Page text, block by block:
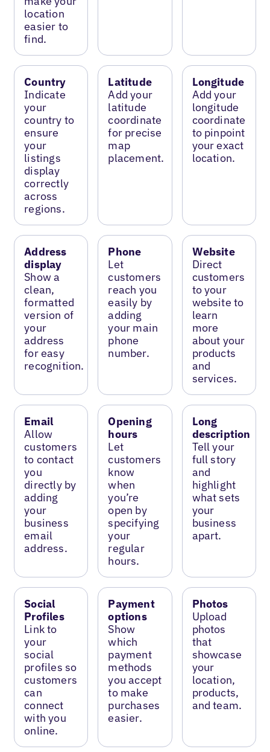
location
easier to
find.
Country
Indicate
your
country to
ensure
your
listings
display
correctly
across
regions.
Latitude
Add your
latitude
coordinate
for precise
map
placement.
Longitude
Add your
longitude
coordinate
to pinpoint
your exact
location.
Address
display
Show a
clean,
formatted
version of
your
address
for easy
recognition.
Phone
Let
customers
reach you
easily by
adding
your main
phone
number.
Website
Direct
customers
to your
website to
learn
more
about your
products
and
services.
Email
Allow
customers
to contact
you
directly by
adding
your
business
email
address.
Opening
hours
Let
customers
know
when
you’re
open by
specifying
your
regular
hours.
Long
description
Tell your
full story
and
highlight
what sets
your
business
apart.
Social
Profiles
Link to
your
social
profiles so
customers
can
connect
with you
online.
Payment
options
Show
which
payment
methods
you accept
to make
purchases
easier.
Photos
Upload
photos
that
showcase
your
location,
products,
and team.